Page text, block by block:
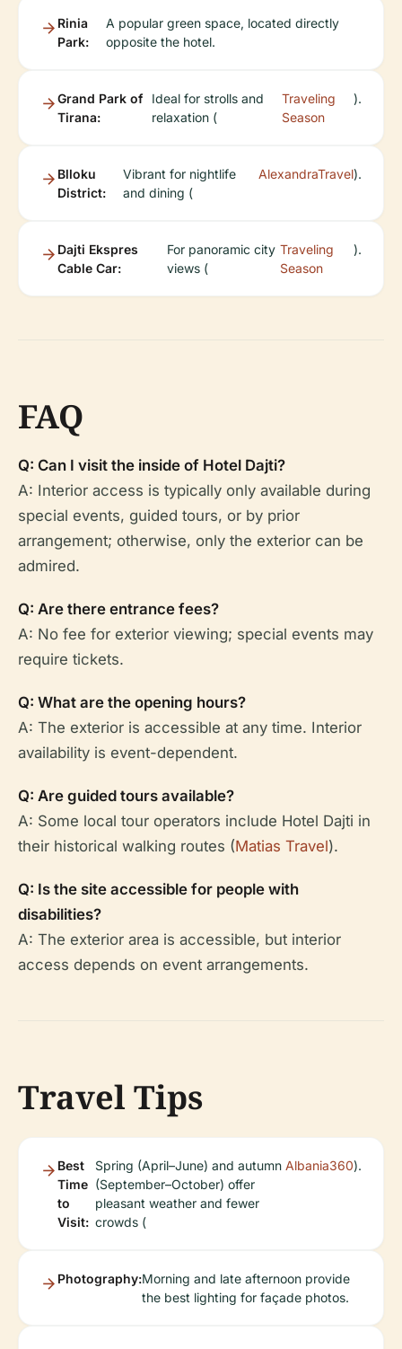
Rinia
Park:
A popular green space, located directly
opposite the hotel.
Grand Park of
Tirana:
Ideal for strolls and
relaxation (
Traveling
Season
).
Blloku
District:
Vibrant for nightlife
and dining (
AlexandraTravel).
Dajti Ekspres
Cable Car:
For panoramic city
views (
Traveling
Season
).
FAQ
Q: Can I visit the inside of Hotel Dajti?
A: Interior access is typically only available during
special events, guided tours, or by prior
arrangement; otherwise, only the exterior can be
admired.
Q: Are there entrance fees?
A: No fee for exterior viewing; special events may
require tickets.
Q: What are the opening hours?
A: The exterior is accessible at any time. Interior
availability is event-dependent.
Q: Are guided tours available?
A: Some local tour operators include Hotel Dajti in
their historical walking routes (Matias Travel).
Q: Is the site accessible for people with
disabilities?
A: The exterior area is accessible, but interior
access depends on event arrangements.
Travel Tips
Best
Time
to
Visit:
Spring (April–June) and autumn
(September–October) offer
pleasant weather and fewer
crowds (
Albania360).
Photography:Morning and late afternoon provide
the best lighting for façade photos.